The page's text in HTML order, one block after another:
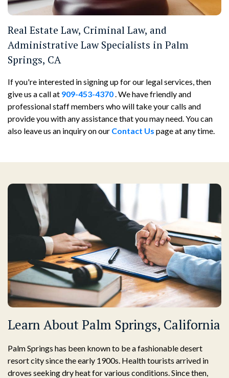
Real Estate Law, Criminal Law, and
Administrative Law Specialists in Palm
Springs, CA
If you're interested in signing up for our legal services, then
give us a call at 909-453-4370. We have friendly and
professional staff members who will take your calls and
provide you with any assistance that you may need. You can
also leave us an inquiry on our Contact Us page at any time.
Learn About Palm Springs, California
Palm Springs has been known to be a fashionable desert
resort city since the early 1900s. Health tourists arrived in
droves seeking dry heat for various conditions. Since then,